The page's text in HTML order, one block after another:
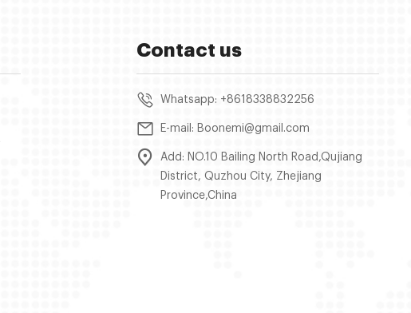
Contact us
Whatsapp: +8618338832256
E-mail: Boonemi@gmail.com
Add: NO.10 Bailing North Road,Qujiang
District, Quzhou City, Zhejiang
Province,China